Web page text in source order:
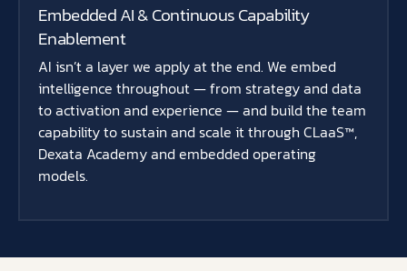
Embedded AI & Continuous Capability
Enablement
AI isn’t a layer we apply at the end. We embed
intelligence throughout — from strategy and data
to activation and experience — and build the team
capability to sustain and scale it through CLaaS™,
Dexata Academy and embedded operating
models.